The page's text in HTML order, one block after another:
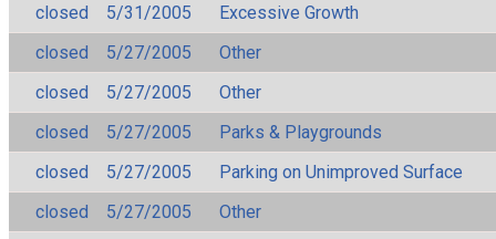
closed
5/31/2005
Excessive Growth
closed
5/27/2005
Other
closed
5/27/2005
Other
closed
5/27/2005
Parks & Playgrounds
closed
5/27/2005
Parking on Unimproved Surface
closed
5/27/2005
Other